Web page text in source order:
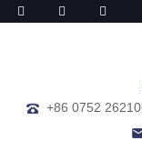
+86 0752